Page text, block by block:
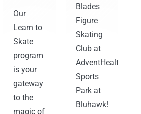
Our
Learn to
Skate
program
is your
gateway
to the
magic of
Blades
Figure
Skating
Club at
AdventHealth
Sports
Park at
Bluhawk!